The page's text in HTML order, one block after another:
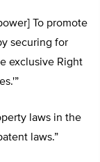
To promote
securing for
exclusive Right
laws in the
laws.”